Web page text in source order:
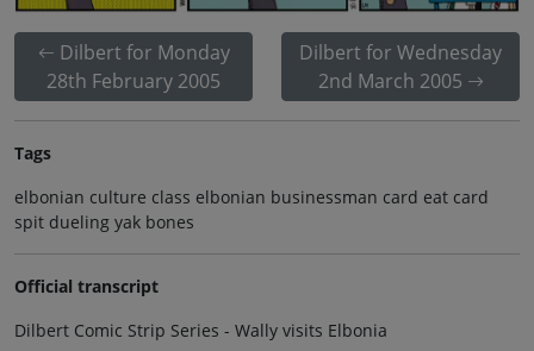
Dilbert for Monday
28th February 2005
Dilbert for Wednesday
2nd March 2005
Tags
elbonian culture class elbonian businessman card eat card
spit dueling yak bones
Official transcript
Dilbert Comic Strip Series - Wally visits Elbonia